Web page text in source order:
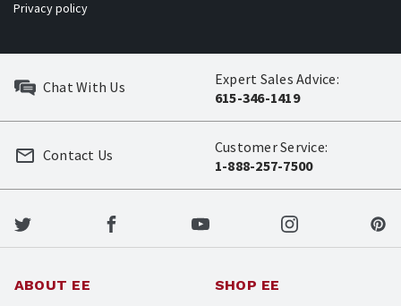
Privacy policy
Chat With Us
Expert Sales Advice:
615-346-1419
Customer Service:
1-888-257-7500
Contact Us
ABOUT EE SHOP EE